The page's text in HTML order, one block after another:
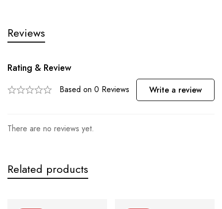
Reviews
Rating & Review
Based on 0 Reviews Write a review
There are no reviews yet.
Related products